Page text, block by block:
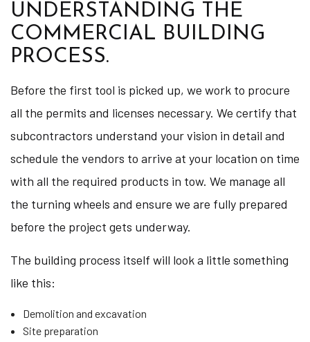
UNDERSTANDING THE
COMMERCIAL BUILDING
PROCESS.
Before the first tool is picked up, we work to procure
all the permits and licenses necessary. We certify that
subcontractors understand your vision in detail and
schedule the vendors to arrive at your location on time
with all the required products in tow. We manage all
the turning wheels and ensure we are fully prepared
before the project gets underway.
The building process itself will look a little something
like this:
Demolition and excavation
Site preparation